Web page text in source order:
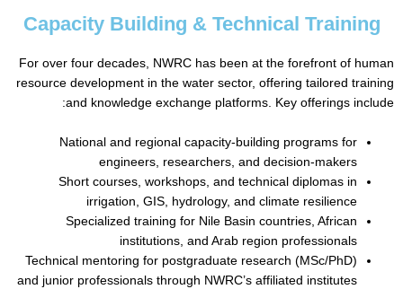
Capacity Building & Technical
For over four decades, NWRC has been at the forefront of
resource development in the water sector, offering tailored
and knowledge exchange platforms. Key offerings
National and regional capacity-building programs for
engineers, researchers, and decision-makers
Short courses, workshops, and technical diplomas in
irrigation, GIS, hydrology, and climate resilience
Specialized training for Nile Basin countries, African
institutions, and Arab region professionals
Technical mentoring for postgraduate research (MSc/PhD)
and junior professionals through NWRC’s affiliated institutes